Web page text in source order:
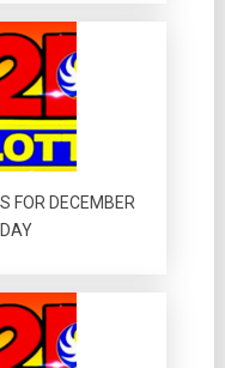
FOR DECEMBER